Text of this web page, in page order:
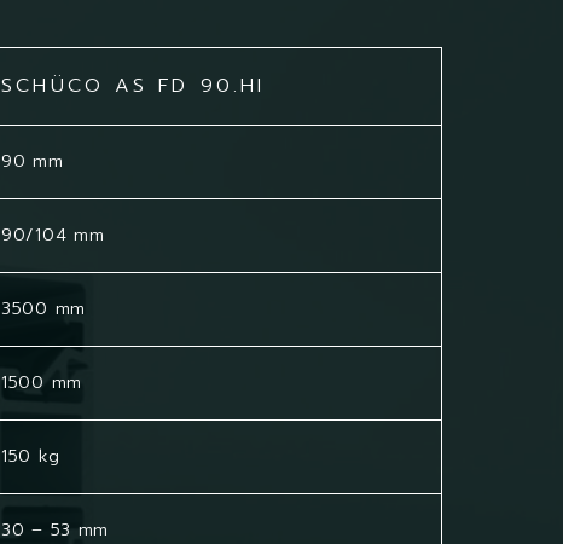
SCHÜCO AS FD 90.HI
90 mm
90/104 mm
3500 mm
1500 mm
150 kg
30 – 53 mm